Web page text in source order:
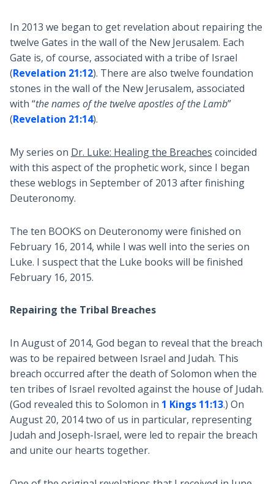
In 2013 we began to get revelation about repairing the
twelve Gates in the wall of the New Jerusalem. Each
Gate is, of course, associated with a tribe of Israel
(Revelation 21:12). There are also twelve foundation
stones in the wall of the New Jerusalem, associated
with “the names of the twelve apostles of the Lamb”
(Revelation 21:14).
My series on Dr. Luke: Healing the Breaches coincided
with this aspect of the prophetic work, since I began
these weblogs in September of 2013 after finishing
Deuteronomy.
The ten BOOKS on Deuteronomy were finished on
February 16, 2014, while I was well into the series on
Luke. I suspect that the Luke books will be finished
February 16, 2015.
Repairing the Tribal Breaches
In August of 2014, God began to reveal that the breach
was to be repaired between Israel and Judah. This
breach occurred after the death of Solomon when the
ten tribes of Israel revolted against the house of Judah.
(God revealed this to Solomon in 1 Kings 11:13.) On
August 20, 2014 two of us in particular, representing
Judah and Joseph-Israel, were led to repair the breach
and unite our hearts together.